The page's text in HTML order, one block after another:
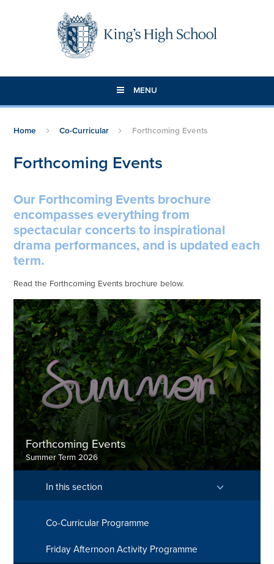
MENU
Home Co-Curricular Forthcoming Events
Forthcoming Events
Our Forthcoming Events brochure
encompasses everything from
spectacular concerts to inspirational
drama performances, and is updated each
term.
Read the Forthcoming Events brochure below.
Forthcoming Events
Summer Term 2026
Discover more
In this section
Co-Curricular Programme
Friday Afternoon Activity Programme